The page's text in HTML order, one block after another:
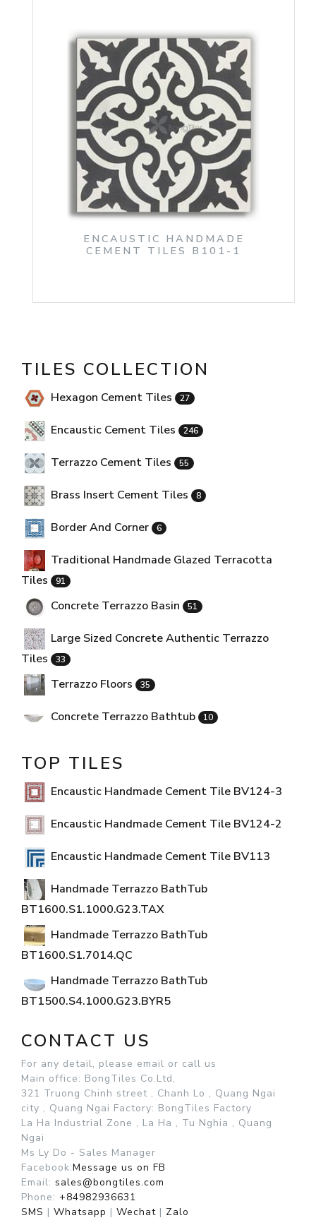
ENCAUSTIC HANDMADE
CEMENT TILES B101-1
TILES COLLECTION
Hexagon Cement Tiles 27
Encaustic Cement Tiles 246
Terrazzo Cement Tiles 55
Brass Insert Cement Tiles 8
Border And Corner 6
Traditional Handmade Glazed Terracotta
Tiles
91
Concrete Terrazzo Basin 51
Large Sized Concrete Authentic Terrazzo
Tiles
33
Terrazzo Floors 35
Concrete Terrazzo Bathtub 10
TOP TILES
Encaustic Handmade Cement Tile BV124-3
Encaustic Handmade Cement Tile BV124-2
Encaustic Handmade Cement Tile BV113
Handmade Terrazzo BathTub
BT1600.S1.1000.G23.TAX
Handmade Terrazzo BathTub
BT1600.S1.7014.QC
Handmade Terrazzo BathTub
BT1500.S4.1000.G23.BYR5
CONTACT US
For any detail, please email or call us
Main office: BongTiles Co.Ltd,
321 Truong Chinh street , Chanh Lo , Quang Ngai
city , Quang Ngai Factory: BongTiles Factory
La Ha Industrial Zone , La Ha , Tu Nghia , Quang
Ngai
Ms Ly Do - Sales Manager
Facebook:Message us on FB
Email: sales@bongtiles.com
Phone: +84982936631
SMS | Whatsapp | Wechat | Zalo